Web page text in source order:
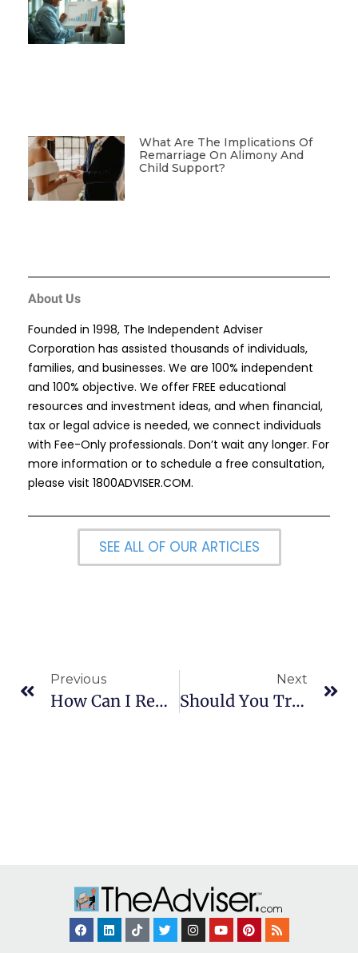
What Are The Implications Of
Remarriage On Alimony And
Child Support?
About Us
Founded in 1998, The Independent Adviser
Corporation has assisted thousands of individuals,
families, and businesses. We are 100% independent
and 100% objective. We offer FREE educational
resources and investment ideas, and when financial,
tax or legal advice is needed, we connect individuals
with Fee-Only professionals. Don’t wait any longer. For
more information or to schedule a free consultation,
please visit 1800ADVISER.COM.
SEE ALL OF OUR ARTICLES
Previous
How Can I Remove A Trustee From An Account?
Next
Should You Transfer Your 401(k) To A New Job Or Rollover To An IRA?